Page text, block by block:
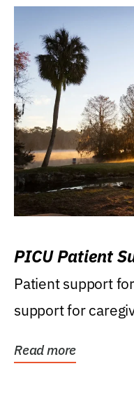
PICU Patient
Patient support
support for
Read more